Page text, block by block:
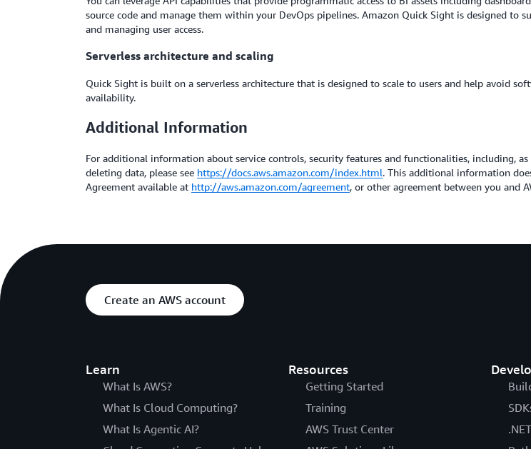
source code and manage them within your DevOps pipelines. Amazon Quick Sight is designed
and managing user access.
Serverless architecture and scaling
Quick Sight is built on a serverless architecture that is designed to scale to users and help avoid
availability.
Additional Information
For additional information about service controls, security features and functionalities, including,
deleting data, please see https://docs.aws.amazon.com/index.html. This additional information
Agreement available at http://aws.amazon.com/agreement, or other agreement between you and
Create an AWS account
Learn
What Is AWS?
What Is Cloud Computing?
What Is Agentic AI?
Resources
Getting Started
Training
AWS Trust Center